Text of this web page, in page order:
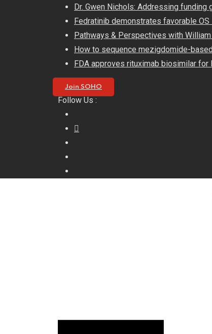
Dr. Gwen Nichols: Addressing funding
Fedratinib demonstrates favorable
Pathways & Perspectives with William
How to sequence mezigdomide-
FDA approves rituximab biosimilar for
Join SOHO
Follow Us :